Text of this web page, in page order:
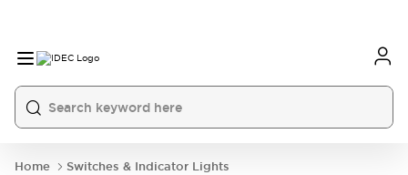
Home
Switches & Indicator Lights